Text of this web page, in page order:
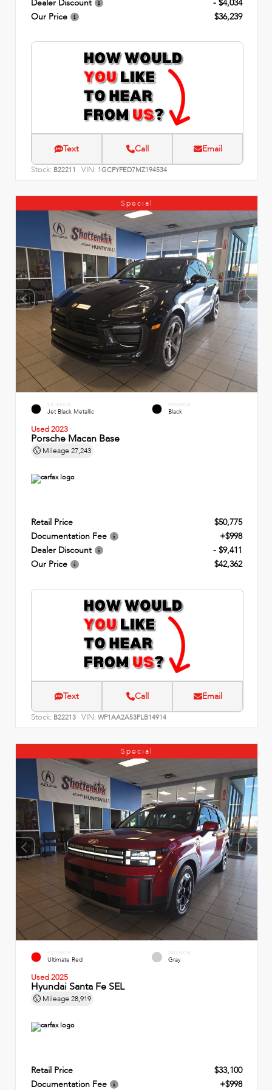
Our Price
$36,239
Text Call Email
Stock: B22211 VIN: 1GCPYFED7MZ194534
Special
EXTERIOR
Jet Black Metallic
INTERIOR
Black
Used 2023
Porsche Macan Base
Mileage 27,243
Retail Price
$50,775
Documentation Fee
+$998
Dealer Discount
- $9,411
Our Price
$42,362
Text Call Email
Stock: B22213 VIN: WP1AA2A53PLB14914
Special
EXTERIOR
Ultimate Red
INTERIOR
Gray
Used 2025
Hyundai Santa Fe SEL
Mileage 28,919
Retail Price
$33,100
Documentation Fee
+$998